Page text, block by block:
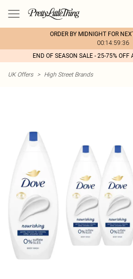
ORDER BY MIDNIGHT FOR
00:14:59:36
END OF SEASON SALE - 25-75% OFF
UK Offers > High Street Brands